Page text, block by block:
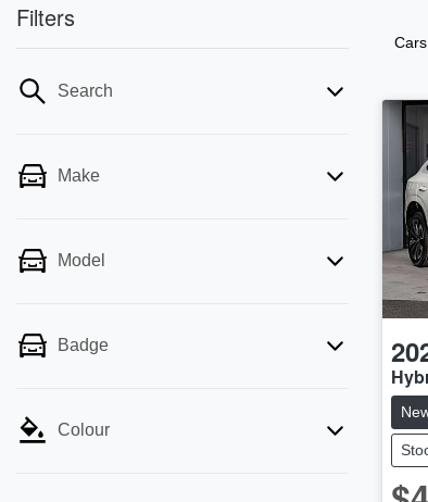
Filters
Search
Make
Model
Badge
Colour